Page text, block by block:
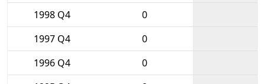
1998 Q4
0
1997 Q4
0
1996 Q4
0